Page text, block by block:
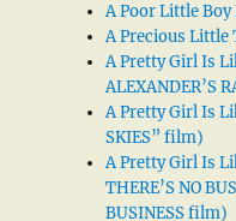
A Poor Little
A Precious Little
A Pretty Girl Is
ALEXANDER’S
A Pretty Girl Is
SKIES” film)
A Pretty Girl Is
THERE’S NO
BUSINESS film)